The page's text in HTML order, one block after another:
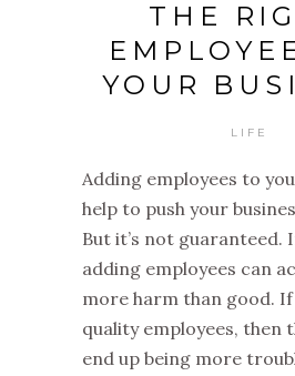
THE
YOUR
LIFE
Adding employees to
help to push your
But it’s not guaranteed.
adding employees can
more harm than good.
quality employees, then
end up being more